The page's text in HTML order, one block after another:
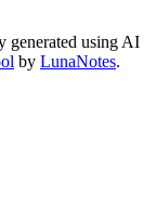
generated using AI
by LunaNotes.